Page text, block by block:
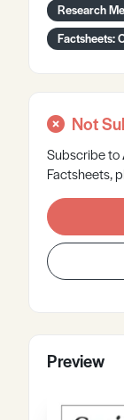
Research
Factsheets:
Not
Subscribe to
Factsheets,
Preview